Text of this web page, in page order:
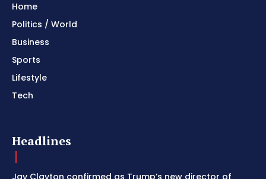
Home
Politics / World
Business
Sports
Lifestyle
Tech
Headlines